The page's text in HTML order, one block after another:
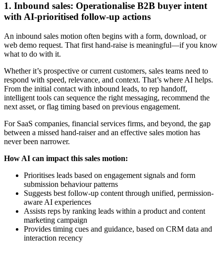
1. Inbound sales: Operationalise B2B buyer intent
with AI-prioritised follow-up actions
An inbound sales motion often begins with a form, download, or
web demo request. That first hand-raise is meaningful—if you know
what to do with it.
Whether it’s prospective or current customers, sales teams need to
respond with speed, relevance, and context. That’s where AI helps.
From the initial contact with inbound leads, to rep handoff,
intelligent tools can sequence the right messaging, recommend the
next asset, or flag timing based on previous engagement.
For SaaS companies, financial services firms, and beyond, the gap
between a missed hand-raiser and an effective sales motion has
never been narrower.
How AI can impact this sales motion:
Prioritises leads based on engagement signals and form
submission behaviour patterns
Suggests best follow-up content through unified, permission-
aware AI experiences
Assists reps by ranking leads within a product and content
marketing campaign
Provides timing cues and guidance, based on CRM data and
interaction recency